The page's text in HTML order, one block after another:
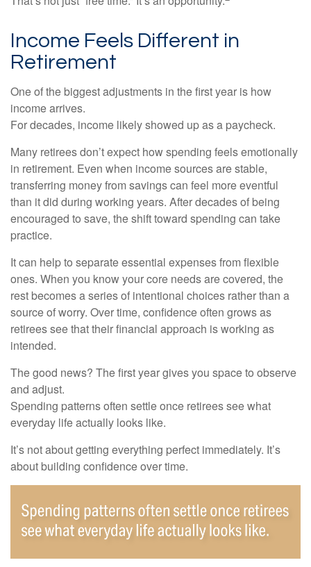
Income Feels Different in
Retirement
One of the biggest adjustments in the first year is how
income arrives.
For decades, income likely showed up as a paycheck.
Many retirees don’t expect how spending feels emotionally
in retirement. Even when income sources are stable,
transferring money from savings can feel more eventful
than it did during working years. After decades of being
encouraged to save, the shift toward spending can take
practice.
It can help to separate essential expenses from flexible
ones. When you know your core needs are covered, the
rest becomes a series of intentional choices rather than a
source of worry. Over time, confidence often grows as
retirees see that their financial approach is working as
intended.
The good news? The first year gives you space to observe
and adjust.
Spending patterns often settle once retirees see what
everyday life actually looks like.
It’s not about getting everything perfect immediately. It’s
about building confidence over time.